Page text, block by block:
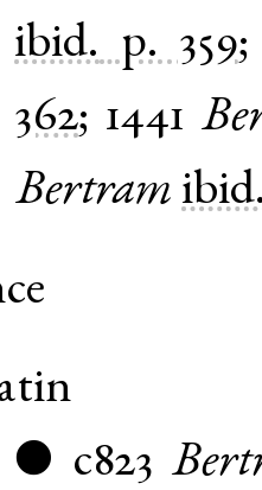
ibid. p. 359
362; 1441
Bertram
● c823